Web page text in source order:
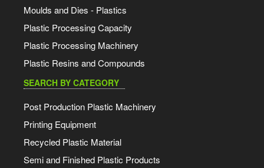
Moulds and Dies - Plastics
Plastic Processing Capacity
Plastic Processing Machinery
Plastic Resins and Compounds
SEARCH BY CATEGORY
Post Production Plastic Machinery
Printing Equipment
Recycled Plastic Material
Semi and Finished Plastic Products